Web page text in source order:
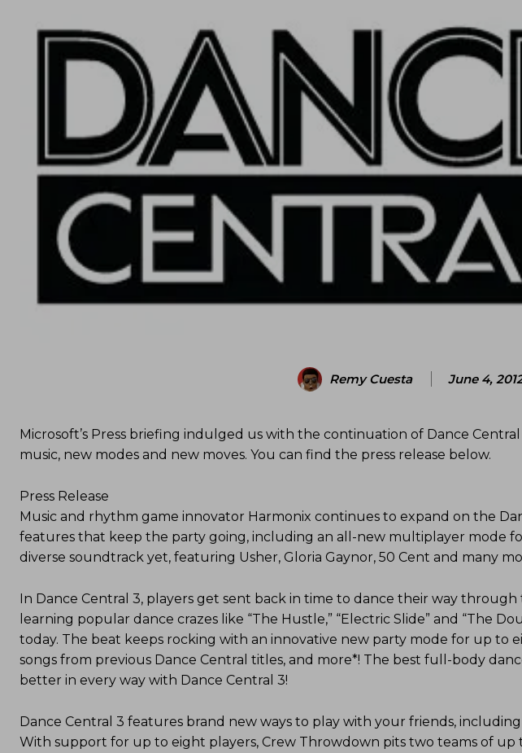
Remy Cuesta June 4,
Microsoft’s Press briefing indulged us with the continuation of Dance
music, new modes and new moves. You can find the press release below.
Press Release
Music and rhythm game innovator Harmonix continues to expand on the
features that keep the party going, including an all-new multiplayer mode
diverse soundtrack yet, featuring Usher, Gloria Gaynor, 50 Cent and many
In Dance Central 3, players get sent back in time to dance their way through
learning popular dance crazes like “The Hustle,” “Electric Slide” and “The
today. The beat keeps rocking with an innovative new party mode for up to
songs from previous Dance Central titles, and more*! The best full-body
better in every way with Dance Central 3!
Dance Central 3 features brand new ways to play with your friends,
With support for up to eight players, Crew Throwdown pits two teams of up